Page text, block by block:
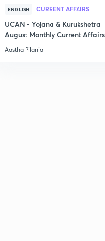
ENGLISH CURRENT AFFAIRS
UCAN - Yojana & Kurukshetra
August Monthly Current Affairs
Aastha Pilania